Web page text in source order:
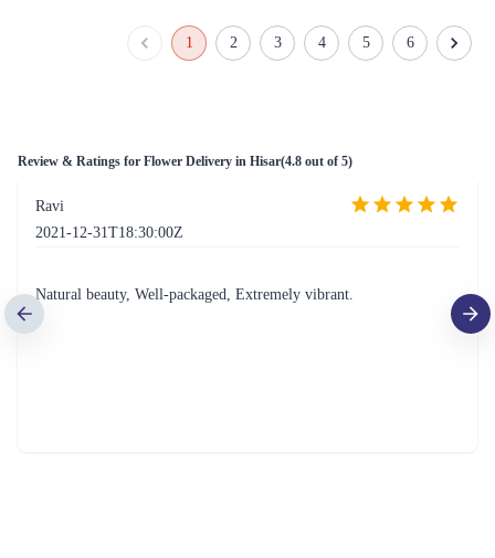
1 2 3 4 5 6
Review & Ratings for Flower Delivery in Hisar(4.8 out of 5)
Ravi
2021-12-31T18:30:00Z
Natural beauty, Well-packaged, Extremely vibrant.